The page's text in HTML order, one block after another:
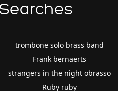
trombone solo brass band
Frank bernaerts
strangers in the night obrasso
Ruby ruby